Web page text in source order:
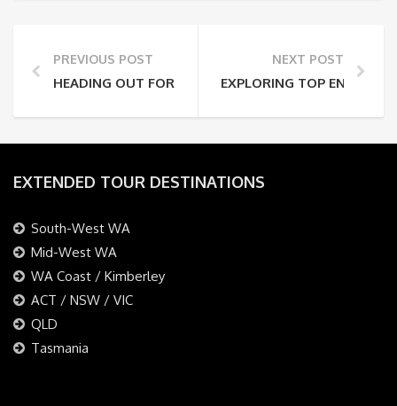
PREVIOUS POST
HEADING OUT FOR THE DAY
NEXT POST
EXPLORING TOP END
EXTENDED TOUR DESTINATIONS
South-West WA
Mid-West WA
WA Coast / Kimberley
ACT / NSW / VIC
QLD
Tasmania